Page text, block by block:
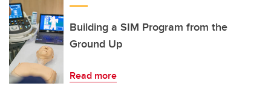
Building a SIM Program from the
Ground Up
Read more